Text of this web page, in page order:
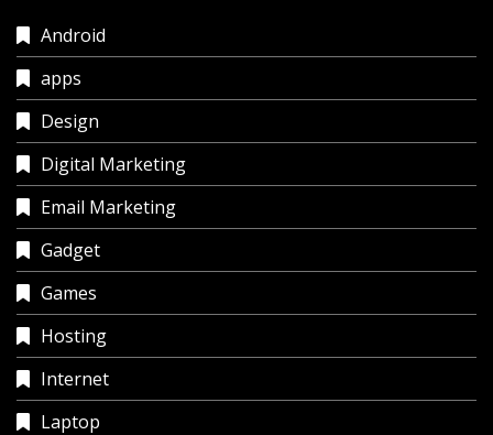
Android
apps
Design
Digital Marketing
Email Marketing
Gadget
Games
Hosting
Internet
Laptop